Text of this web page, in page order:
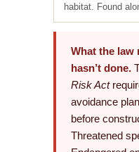
habitat. Found
What the
hasn’t done.
Risk Act
avoidance
before
Threatened